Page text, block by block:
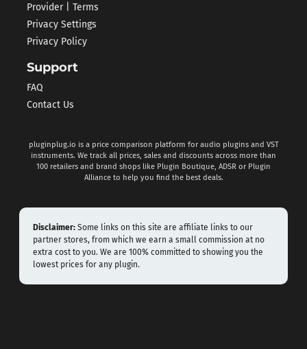
Provider | Terms
Privacy Settings
Privacy Policy
Support
FAQ
Contact Us
pluginplug.io is a price comparison platform for audio plugins and VST
instruments. We track all prices, sales and discounts across more than
100 retailers and brand shops like Plugin Boutique, ADSR or Plugin
Alliance to help you find the best deals.
Disclaimer: Some links on this site are affiliate links to our
partner stores, from which we earn a small commission at no
extra cost to you. We are 100% committed to showing you the
lowest prices for any plugin.